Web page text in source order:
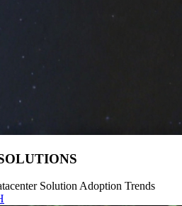
Solution Adoption Trends